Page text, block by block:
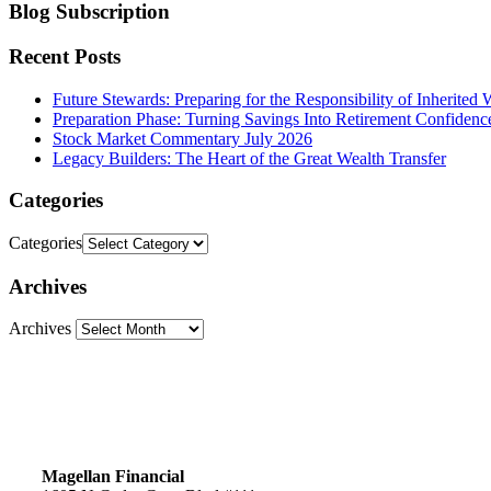
Blog Subscription
Recent Posts
Future Stewards: Preparing for the Responsibility of Inherited
Preparation Phase: Turning Savings Into Retirement
Stock Market Commentary July 2026
Legacy Builders: The Heart of the Great Wealth Transfer
Categories
Categories
Archives
Archives
Magellan Financial